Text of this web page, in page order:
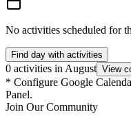
No activities scheduled for
Find day with activities
0 activities in August View
* Configure Google
Panel.
Join Our Community